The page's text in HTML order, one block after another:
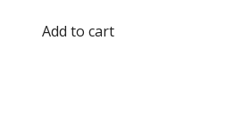
Add to cart